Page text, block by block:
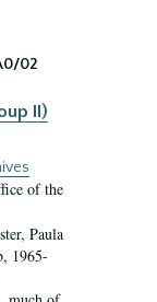
02
II)
of the
Paula
1965-